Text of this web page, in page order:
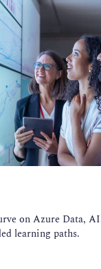
on Azure Data,
learning paths.